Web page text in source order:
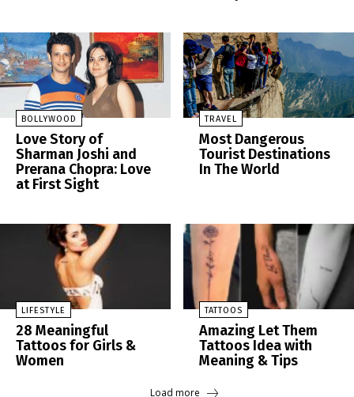
BOLLYWOOD
Love Story of
Sharman Joshi and
Prerana Chopra: Love
at First Sight
TRAVEL
Most Dangerous
Tourist Destinations
In The World
LIFESTYLE
28 Meaningful
Tattoos for Girls &
Women
TATTOOS
Amazing Let Them
Tattoos Idea with
Meaning & Tips
Load more